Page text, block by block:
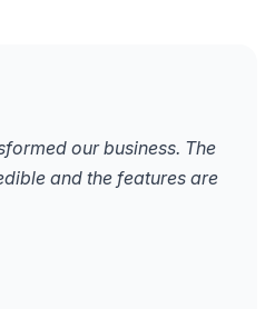
our business. The
and the features are